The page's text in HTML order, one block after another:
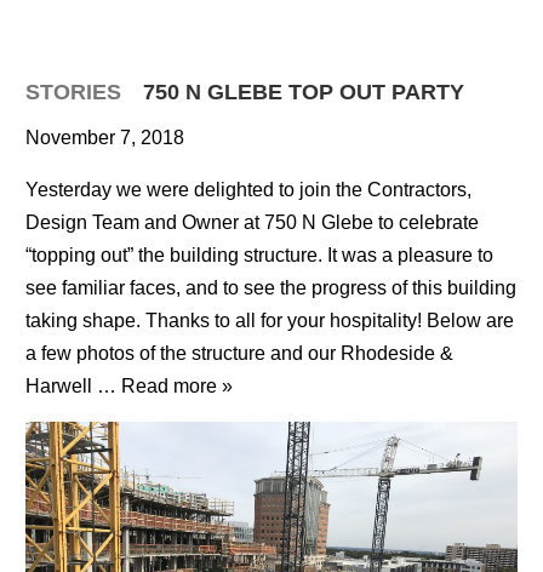
STORIES 750 N GLEBE TOP OUT PARTY
November 7, 2018
Yesterday we were delighted to join the Contractors,
Design Team and Owner at 750 N Glebe to celebrate
“topping out” the building structure. It was a pleasure to
see familiar faces, and to see the progress of this building
taking shape. Thanks to all for your hospitality! Below are
a few photos of the structure and our Rhodeside &
Harwell … Read more »